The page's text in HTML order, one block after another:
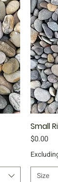
Small
Price
$0.00
Size